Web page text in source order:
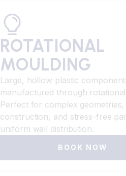
ROTATIONAL
MOULDING
Large, hollow plastic
manufactured through
Perfect for complex geometries,
construction, and stress-free
uniform wall distribution.
BOOK NOW